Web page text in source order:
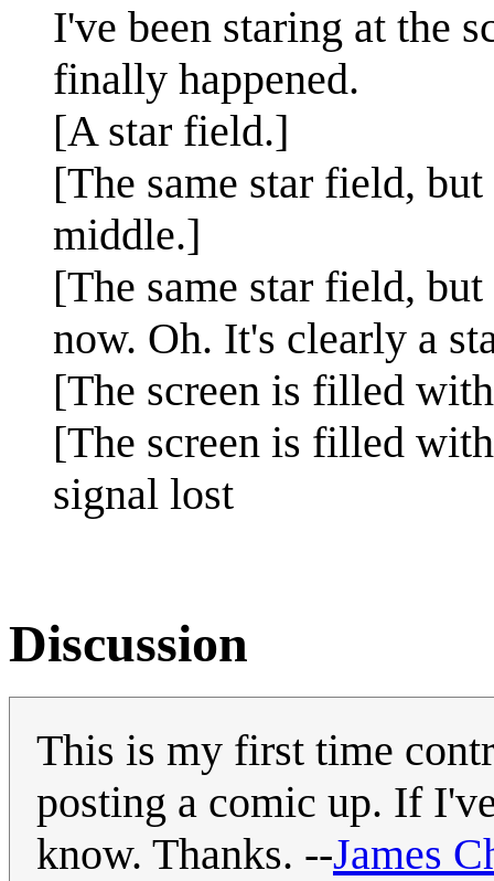
I've been staring at the
finally happened.
[A star field.]
[The same star field,
middle.]
[The same star field,
now. Oh. It's clearly a
[The screen is filled
[The screen is filled
signal lost
Discussion
This is my first time
posting a comic up. If
know. Thanks. --James